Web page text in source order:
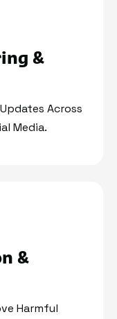
&
Across
Media.
&
Harmful